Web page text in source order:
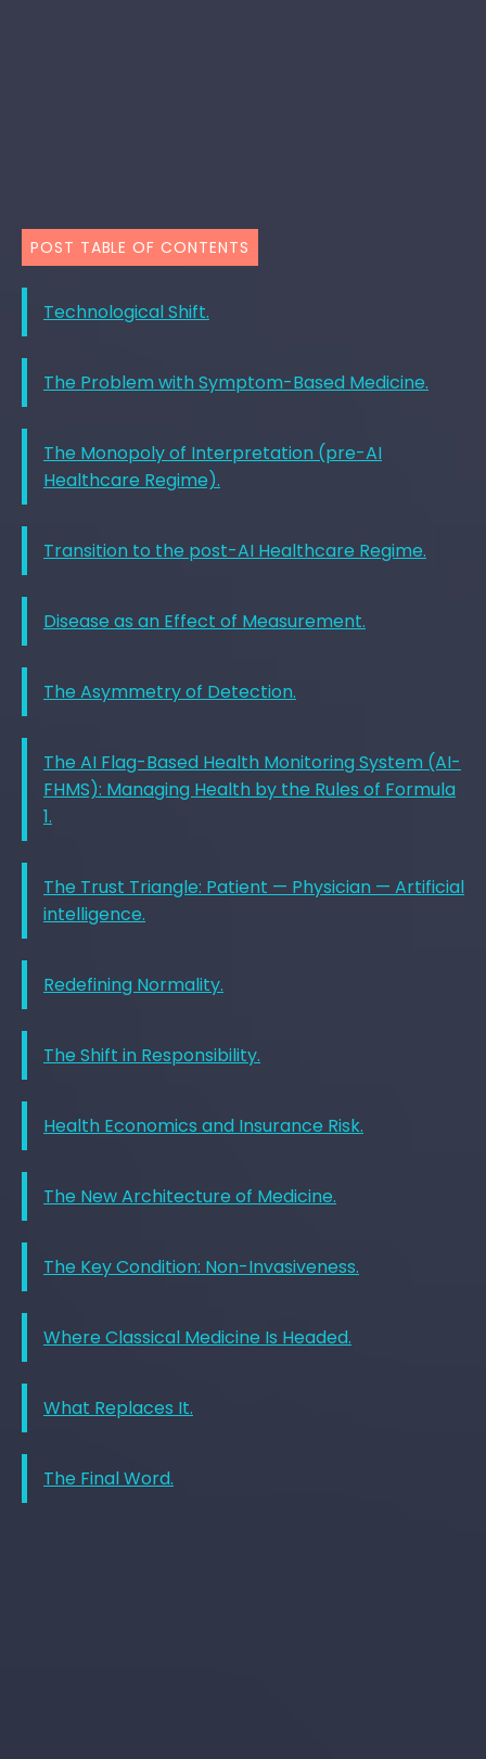
POST TABLE OF CONTENTS
Technological Shift.
The Problem with Symptom-Based Medicine.
The Monopoly of Interpretation (pre-AI
Healthcare Regime).
Transition to the post-AI Healthcare Regime.
Disease as an Effect of Measurement.
The Asymmetry of Detection.
The AI Flag-Based Health Monitoring System (AI-
FHMS): Managing Health by the Rules of Formula
1.
The Trust Triangle: Patient — Physician — Artificial
intelligence.
Redefining Normality.
The Shift in Responsibility.
Health Economics and Insurance Risk.
The New Architecture of Medicine.
The Key Condition: Non-Invasiveness.
Where Classical Medicine Is Headed.
What Replaces It.
The Final Word.